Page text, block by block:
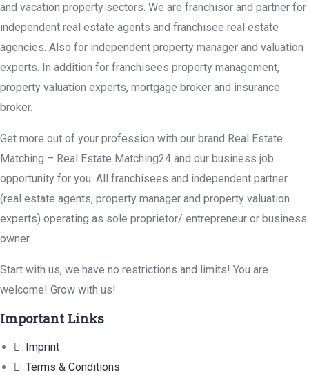
and vacation property sectors. We are franchisor and partner for
independent real estate agents and franchisee real estate
agencies. Also for independent property manager and valuation
experts. In addition for franchisees property management,
property valuation experts, mortgage broker and insurance
broker.
Get more out of your profession with our brand Real Estate
Matching – Real Estate Matching24 and our business job
opportunity for you. All franchisees and independent partner
(real estate agents, property manager and property valuation
experts) operating as sole proprietor/ entrepreneur or business
owner.
Start with us, we have no restrictions and limits! You are
welcome! Grow with us!
Important Links
Imprint
Terms & Conditions